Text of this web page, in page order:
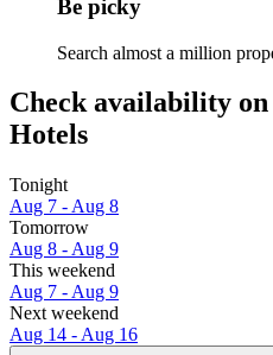
Be picky
Search almost a million
Check availability
Hotels
Tonight
Aug 7 - Aug 8
Tomorrow
Aug 8 - Aug 9
This weekend
Aug 7 - Aug 9
Next weekend
Aug 14 - Aug 16